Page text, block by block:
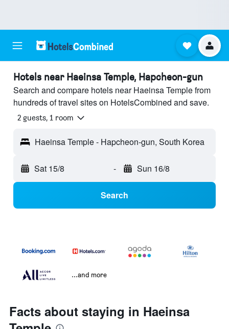
Hotels near Haeinsa Temple, Hapcheon-gun
Search and compare hotels near Haeinsa Temple from
hundreds of travel sites on HotelsCombined and save.
2 guests, 1 room
Haeinsa Temple - Hapcheon-gun, South Korea
Sat 15/8 - Sun 16/8
Search
...and more
Facts about staying in Haeinsa